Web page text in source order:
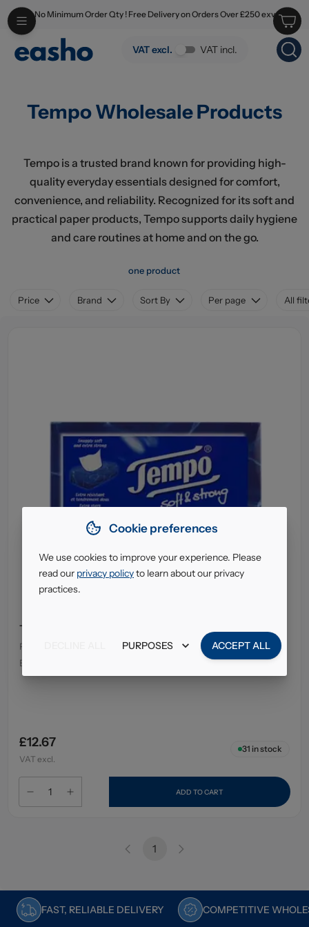
Skip to main content
No Minimum Order Qty ! Free Delivery on Orders Over £250 exv
VAT excl. VAT incl.
Tempo Wholesale Products
Tempo Wholesale Products
Tempo is a trusted brand known for providing high-
quality everyday essentials designed for comfort,
convenience, and reliability. Recognized for its soft and
practical paper products, Tempo supports daily hygiene
and care routines at home and on the go.
one product
Price Brand Sort By Per page All
Tempo Tissues Soft And Strong 80's
Pack Size
EAN
£12.67
VAT excl.
31 in stock
ADD TO CART
1
FAST, RELIABLE DELIVERY COMPETITIVE
Cookie preferences
We use cookies to improve your experience. Please
read our privacy policyto learn about our privacy
practices.
PURPOSES ACCEPT ALL